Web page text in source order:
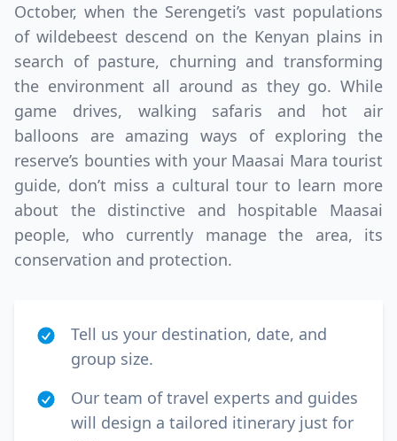
October, when the Serengeti’s vast populations
of wildebeest descend on the Kenyan plains in
search of pasture, churning and transforming
the environment all around as they go. While
game drives, walking safaris and hot air
balloons are amazing ways of exploring the
reserve’s bounties with your Maasai Mara tourist
guide, don’t miss a cultural tour to learn more
about the distinctive and hospitable Maasai
people, who currently manage the area, its
conservation and protection.
Tell us your destination, date, and
group size.
Our team of travel experts and guides
will design a tailored itinerary just for